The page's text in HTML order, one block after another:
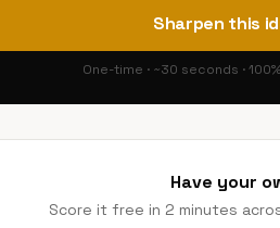
Sharpen this
One-time · ~30 seconds ·
Have your
Score it free in 2 minutes